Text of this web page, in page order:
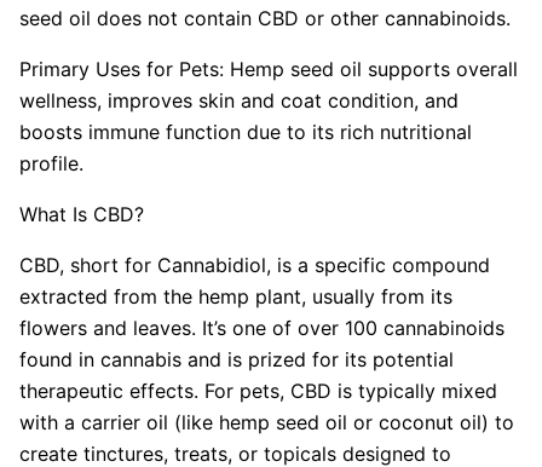
seed oil does not contain CBD or other cannabinoids.
Primary Uses for Pets: Hemp seed oil supports overall
wellness, improves skin and coat condition, and
boosts immune function due to its rich nutritional
profile.
What Is CBD?
CBD, short for Cannabidiol, is a specific compound
extracted from the hemp plant, usually from its
flowers and leaves. It’s one of over 100 cannabinoids
found in cannabis and is prized for its potential
therapeutic effects. For pets, CBD is typically mixed
with a carrier oil (like hemp seed oil or coconut oil) to
create tinctures, treats, or topicals designed to